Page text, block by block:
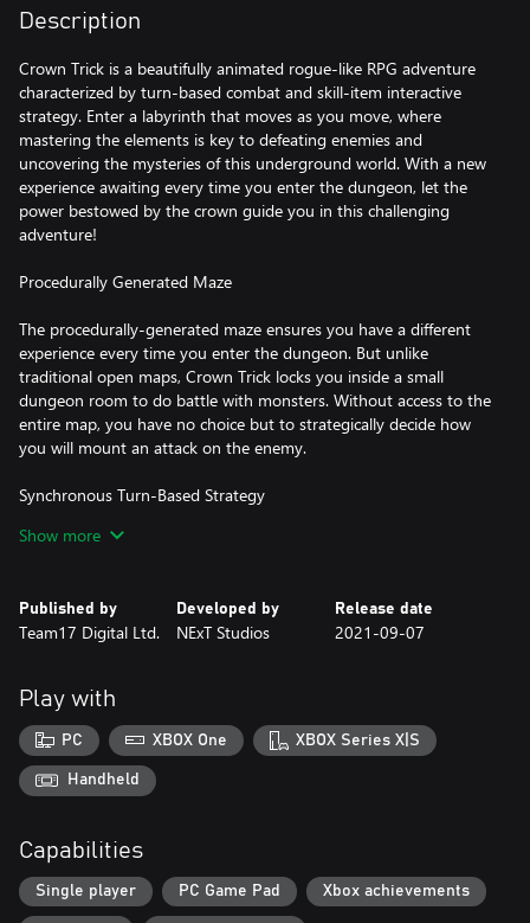
Description
Crown Trick is a beautifully animated rogue-like RPG adventure
characterized by turn-based combat and skill-item interactive
strategy. Enter a labyrinth that moves as you move, where
mastering the elements is key to defeating enemies and
uncovering the mysteries of this underground world. With a new
experience awaiting every time you enter the dungeon, let the
power bestowed by the crown guide you in this challenging
adventure!
Procedurally Generated Maze
The procedurally-generated maze ensures you have a different
experience every time you enter the dungeon. But unlike
traditional open maps, Crown Trick locks you inside a small
dungeon room to do battle with monsters. Without access to the
entire map, you have no choice but to strategically decide how
you will mount an attack on the enemy.
Synchronous Turn-Based Strategy
The game moves as you move, and your enemies will stand still
avoid traps, or how to use the elements to your advantage. A
carefully thought out strategy is the key to escaping this
Use the Environment
As you go deeper into the dungeon you will come across terrains
mirroring a variety of elements that can be combined with your
skills to deal heavy damage to the enemy. Throw fire on top of oil
your foes. There are a lot of lethal combinations to explore and
use to slay monsters you encounter.
Show more
Published by
Team17 Digital Ltd.
Developed by
NExT Studios
Release date
2021-09-07
Play with
PC XBOX One XBOX Series X|S
Handheld
Capabilities
Single player PC Game Pad Xbox achievements